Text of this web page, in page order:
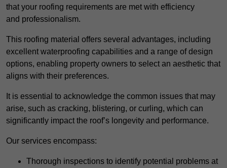
that your roofing requirements are met with efficiency
and professionalism.
This roofing material offers several advantages, including
excellent waterproofing capabilities and a range of design
options, enabling property owners to select an aesthetic that
aligns with their preferences.
It is essential to acknowledge the common issues that may
arise, such as cracking, blistering, or curling, which can
significantly impact the roof’s longevity and performance.
Our services encompass:
Thorough inspections to identify potential problems at